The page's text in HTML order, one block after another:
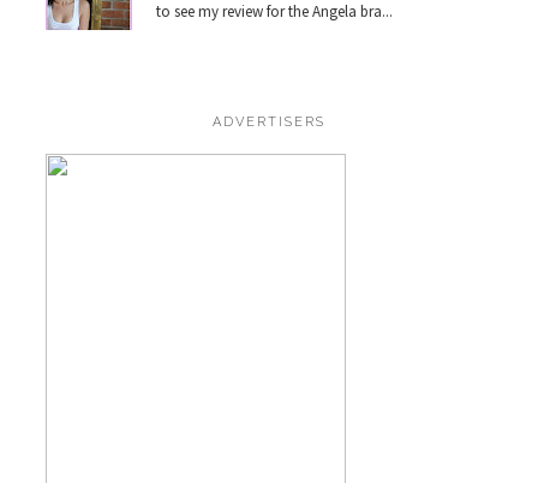
to see my review for the Angela bra...
ADVERTISERS